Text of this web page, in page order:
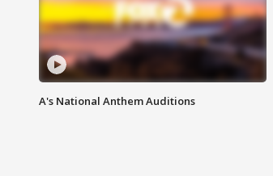
A's National Anthem Auditions